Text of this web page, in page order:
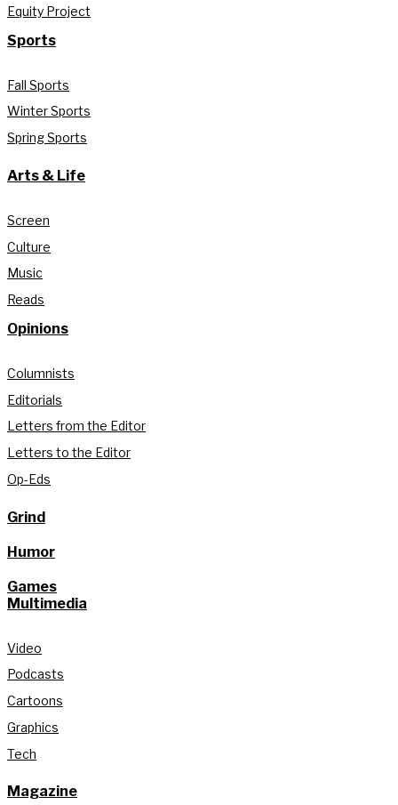
Equity Project
Sports
Fall Sports
Winter Sports
Spring Sports
Arts & Life
Screen
Culture
Music
Reads
Opinions
Columnists
Editorials
Letters from the Editor
Letters to the Editor
Op-Eds
Grind
Humor
Games
Multimedia
Video
Podcasts
Cartoons
Graphics
Tech
Magazine